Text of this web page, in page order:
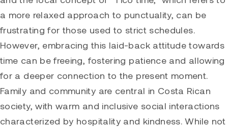
a more relaxed approach to punctuality, can be
frustrating for those used to strict schedules.
However, embracing this laid-back attitude towards
time can be freeing, fostering patience and allowing
for a deeper connection to the present moment.
Family and community are central in Costa Rican
society, with warm and inclusive social interactions
characterized by hospitality and kindness. While not